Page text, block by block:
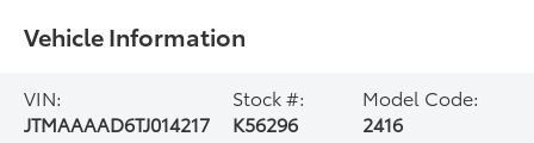
Vehicle Information
VIN:
JTMAAAAD6TJ014217
Stock #:
K56296
Model Code:
2416